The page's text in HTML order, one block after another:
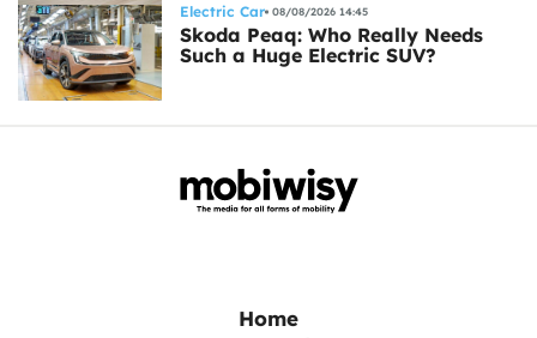
Electric Car 08/08/2026 14:45
Skoda Peaq: Who Really Needs
Such a Huge Electric SUV?
Home